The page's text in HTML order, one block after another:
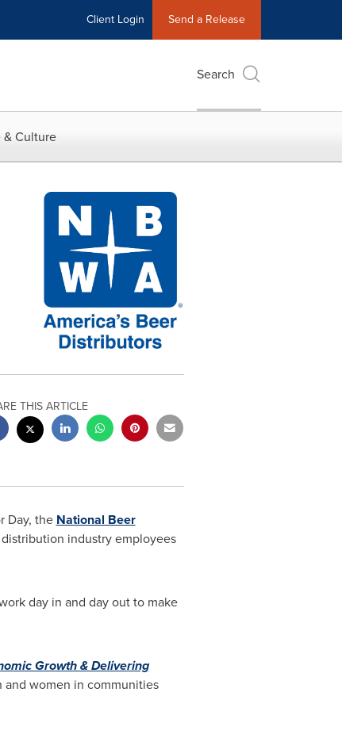
Client Login Send a Release
Search
& Culture
THIS ARTICLE
Day, the National Beer
industry employees
day in and day out to make
Growth & Delivering
women in communities